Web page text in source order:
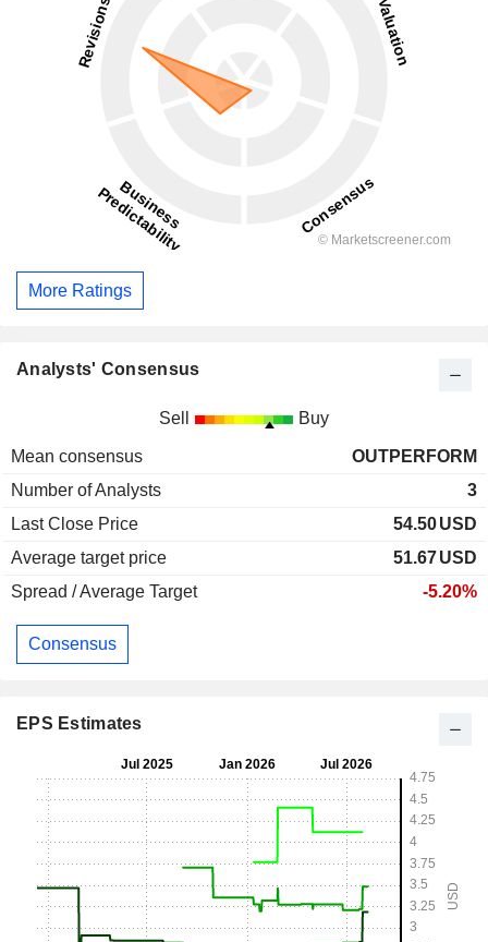
More Ratings
Analysts' Consensus
Sell Buy
Mean consensus
OUTPERFORM
Number of Analysts
3
Last Close Price
54.50USD
Average target price
51.67USD
Spread / Average Target
-5.20%
Consensus
EPS Estimates